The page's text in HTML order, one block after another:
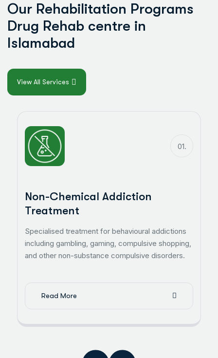
Our Rehabilitation Programs
Drug Rehab centre in
Islamabad
View All Services
01.
Non-Chemical Addiction
Treatment
Specialised treatment for behavioural addictions
including gambling, gaming, compulsive shopping,
and other non-substance compulsive disorders.
Read More